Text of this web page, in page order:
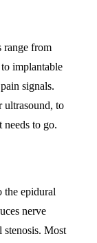
range from
implantable
signals.
ultrasound, to
to go.
the epidural
nerve
stenosis. Most